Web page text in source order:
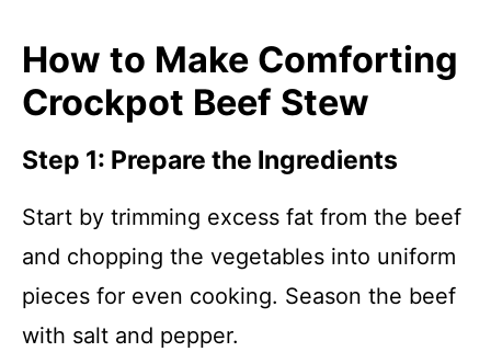
How to Make Comforting
Crockpot Beef Stew
Step 1: Prepare the Ingredients
Start by trimming excess fat from the beef
and chopping the vegetables into uniform
pieces for even cooking. Season the beef
with salt and pepper.